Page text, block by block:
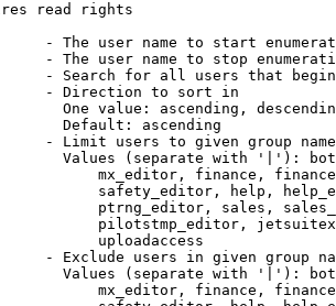
read rights
- The user name to start
- The user name to stop
- Search for all users that
- Direction to sort in
One value: ascending,
Default: ascending
- Limit users to given group
Values (separate with '|'):
mx_editor, finance,
safety_editor, help,
ptrng_editor, sales,
pilotstmp_editor,
uploadaccess
- Exclude users in given group
Values (separate with '|'):
mx_editor, finance,